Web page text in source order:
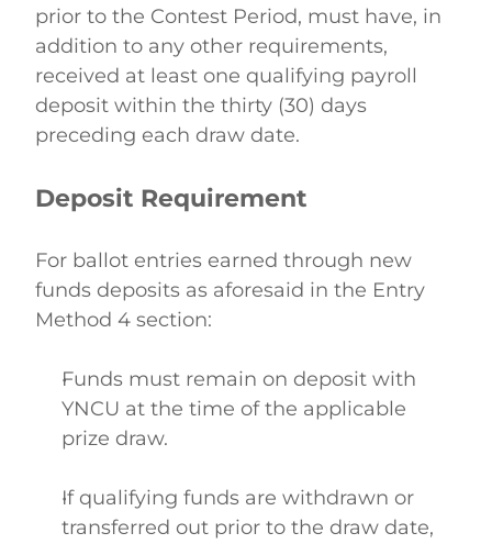
prior to the Contest Period, must have, in
addition to any other requirements,
received at least one qualifying payroll
deposit within the thirty (30) days
preceding each draw date.
Deposit Requirement
For ballot entries earned through new
funds deposits as aforesaid in the Entry
Method 4 section:
Funds must remain on deposit with
YNCU at the time of the applicable
prize draw.
If qualifying funds are withdrawn or
transferred out prior to the draw date,